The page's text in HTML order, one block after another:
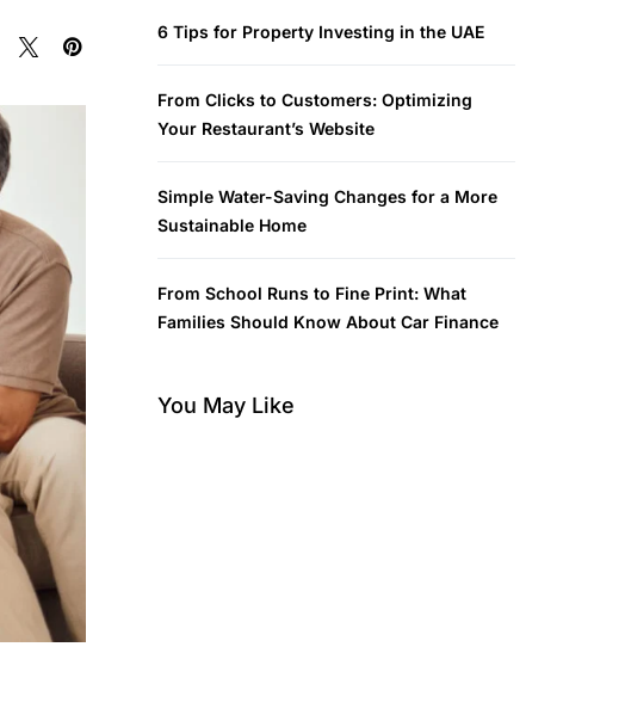
6 Tips for Property Investing in the UAE
From Clicks to Customers: Optimizing
Your Restaurant’s Website
Simple Water-Saving Changes for a More
Sustainable Home
From School Runs to Fine Print: What
Families Should Know About Car Finance
You May Like